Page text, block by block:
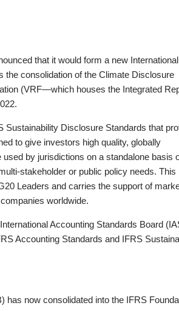
that it would form a new International
the consolidation of the Climate Disclosure
(VRF—which houses the Integrated
Sustainability Disclosure Standards that
to give investors high quality, globally
by jurisdictions on a standalone basis
stakeholder or public policy needs. This
Leaders and carries the support of
worldwide.
Accounting Standards Board
Accounting Standards and IFRS
now consolidated into the IFRS